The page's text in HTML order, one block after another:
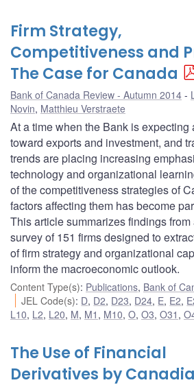
Firm Strategy,
Competitiveness and
The Case for Canada
Bank of Canada Review - Autumn 2014
Novin, Matthieu Verstraete
At a time when the Bank is expecting
toward exports and investment, and
trends are placing increasing
technology and organizational
of the competitiveness strategies of
factors affecting them has become
This article summarizes findings
survey of 151 firms designed to
of firm strategy and organizational
inform the macroeconomic outlook.
Content Type(s): Publications, Bank of
JEL Code(s): D, D2, D23, D24, E, E2,
L10, L2, L20, M, M1 , M10, O, O3, O31 ,
The Use of Financial
Derivatives by